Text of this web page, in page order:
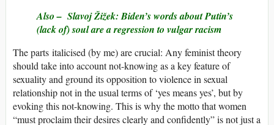
Also – Slavoj Žižek: Biden’s words about Putin’s
(lack of) soul are a regression to vulgar racism
The parts italicised (by me) are crucial: Any feminist theory
should take into account not-knowing as a key feature of
sexuality and ground its opposition to violence in sexual
relationship not in the usual terms of ‘yes means yes’, but by
evoking this not-knowing. This is why the motto that women
“must proclaim their desires clearly and confidently” is not just a